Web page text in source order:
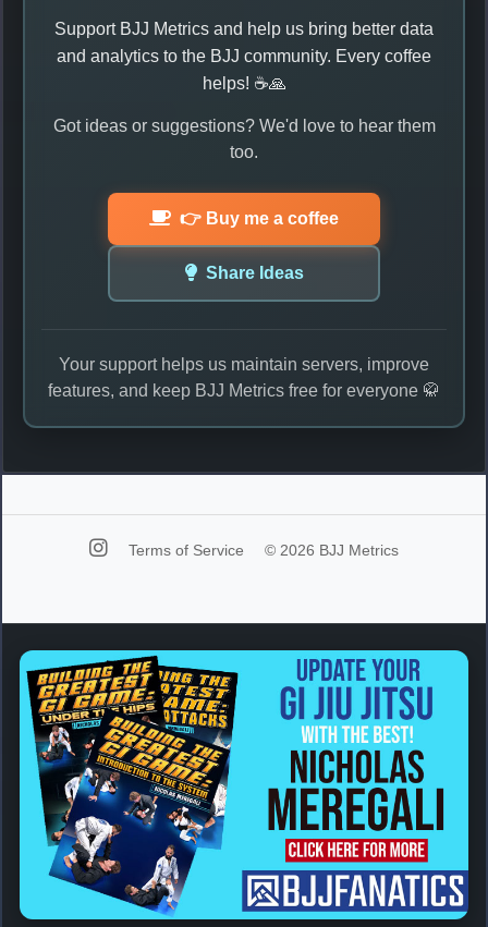
Support BJJ Metrics and help us bring better data
and analytics to the BJJ community. Every coffee
helps! ☕🙏
Got ideas or suggestions? We'd love to hear them
too.
👉 Buy me a coffee
Share Ideas
Your support helps us maintain servers, improve
features, and keep BJJ Metrics free for everyone 🥋
Terms of Service © 2026 BJJ Metrics